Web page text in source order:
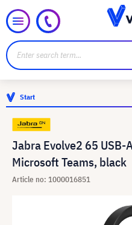
Start
Jabra Evolve2 65 USB-
Microsoft Teams, black
Article no: 1000016851